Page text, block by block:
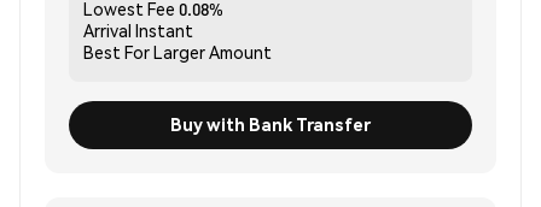
Lowest Fee 0.08%
Arrival Instant
Best ForLarger Amount
Buy with Bank Transfer